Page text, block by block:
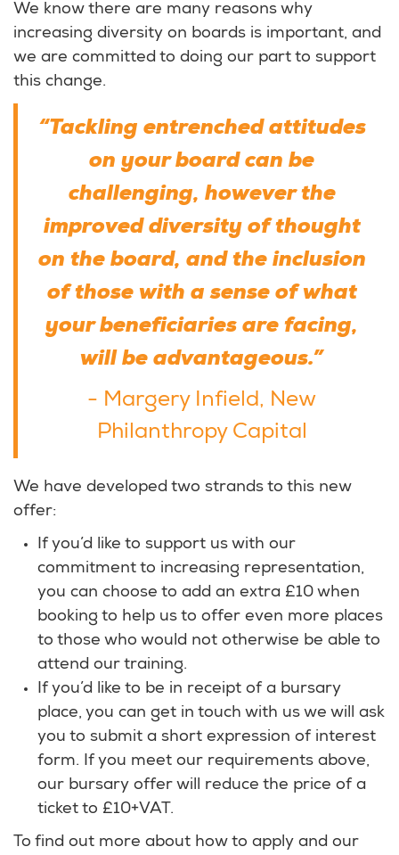
We know there are many reasons why
increasing diversity on boards is important, and
we are committed to doing our part to support
this change.
“Tackling entrenched attitudes
on your board can be
challenging, however the
improved diversity of thought
on the board, and the inclusion
of those with a sense of what
your beneficiaries are facing,
will be advantageous.”
- Margery Infield, New
Philanthropy Capital
We have developed two strands to this new
offer:
If you’d like to support us with our
commitment to increasing representation,
you can choose to add an extra £10 when
booking to help us to offer even more places
to those who would not otherwise be able to
attend our training.
If you’d like to be in receipt of a bursary
place, you can get in touch with us we will ask
you to submit a short expression of interest
form. If you meet our requirements above,
our bursary offer will reduce the price of a
ticket to £10+VAT.
To find out more about how to apply and our